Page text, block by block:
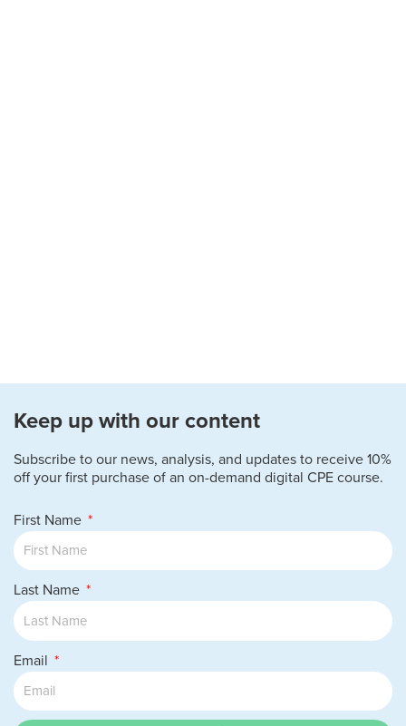
Keep up with our content
Subscribe to our news, analysis, and updates to receive 10%
off your first purchase of an on-demand digital CPE course.
First Name
Last Name
Email